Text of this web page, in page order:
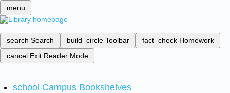
menu
search Search build_circle Toolbar fact_check Homework
cancel Exit Reader Mode
school Campus Bookshelves